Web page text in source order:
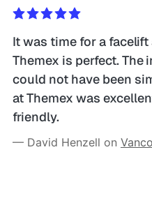
It was time for a
Themex is perfect.
could not have been
at Themex was
friendly.
— David Henzell on